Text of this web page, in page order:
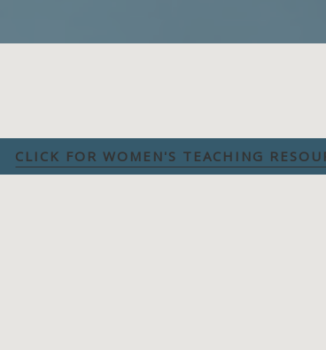
CLICK FOR WOMEN'S TEACHING